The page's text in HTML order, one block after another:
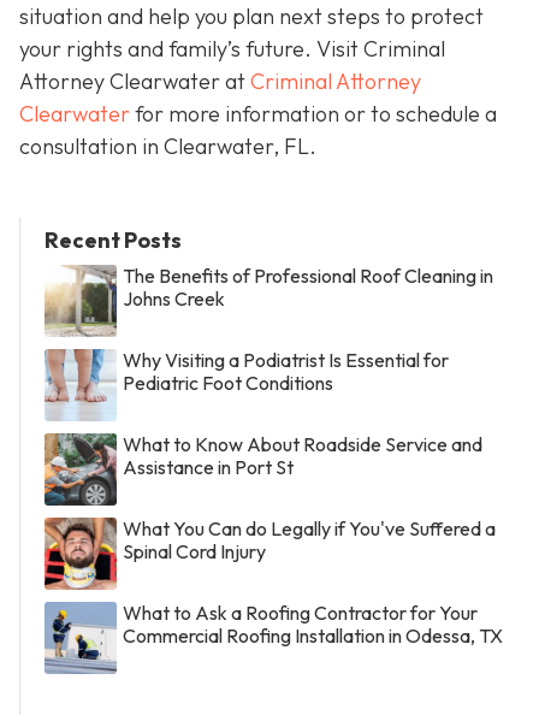
situation and help you plan next steps to protect
your rights and family’s future. Visit Criminal
Attorney Clearwater atCriminal Attorney
Clearwaterfor more information or to schedule a
consultation in Clearwater, FL.
Recent Posts
The Benefits of Professional Roof Cleaning in
Johns Creek
Why Visiting a Podiatrist Is Essential for
Pediatric Foot Conditions
What to Know About Roadside Service and
Assistance in Port St
What You Can do Legally if You've Suffered a
Spinal Cord Injury
What to Ask a Roofing Contractor for Your
Commercial Roofing Installation in Odessa, TX